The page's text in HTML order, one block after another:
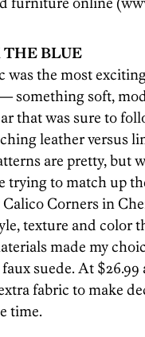
THE BLUE
was the most
something soft,
that was sure to
leather versus
are pretty, but
trying to match up
Corners in
texture and color
made my
suede. At $26.99
fabric to make
time.